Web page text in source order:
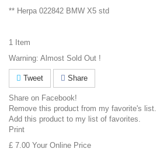
** Herpa 022842 BMW X5 std
1 Item
Warning: Almost Sold Out !
Tweet Share
Share on Facebook!
Remove this product from my favorite's list.
Add this product to my list of favorites.
Print
£ 7.00 Your Online Price